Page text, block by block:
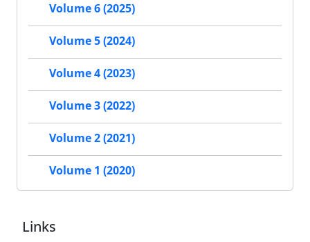
Volume 6 (2025)
Volume 5 (2024)
Volume 4 (2023)
Volume 3 (2022)
Volume 2 (2021)
Volume 1 (2020)
Links